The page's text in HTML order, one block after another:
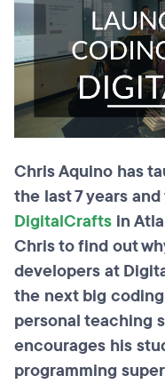
Chris Aquino has
the last 7 years
DigitalCrafts in
Chris to find out
developers at
the next big
personal teaching
encourages his
programming